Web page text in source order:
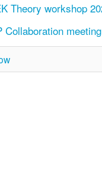
Theory workshop
Collaboration